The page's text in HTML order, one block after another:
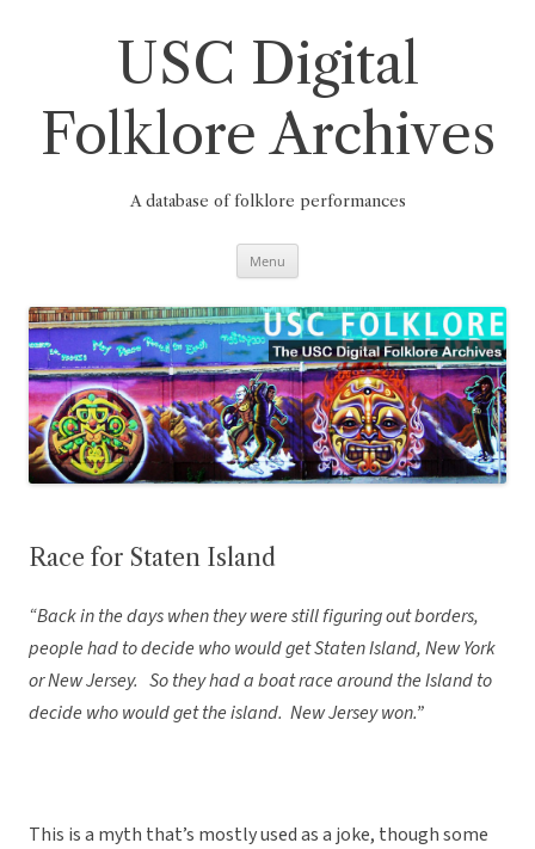
USC Digital
Folklore Archives
A database of folklore performances
Menu
Race for Staten Island
“Back in the days when they were still figuring out borders,
people had to decide who would get Staten Island, New York
or New Jersey. So they had a boat race around the Island to
decide who would get the island. New Jersey won.”
This is a myth that’s mostly used as a joke, though some